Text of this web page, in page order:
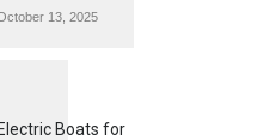
13, 2025
Boats for